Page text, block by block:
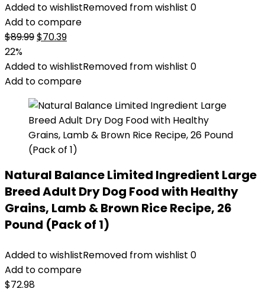
Added to wishlistRemoved from wishlist 0
Add to compare
$89.99Original
was:
$89.99.
$70.39Current
is:
$70.39.
22%
Added to wishlistRemoved from wishlist 0
Add to compare
Natural Balance Limited Ingredient Large
Breed Adult Dry Dog Food with Healthy
Grains, Lamb & Brown Rice Recipe, 26
Pound (Pack of 1)
Added to wishlistRemoved from wishlist 0
Add to compare
$72.98